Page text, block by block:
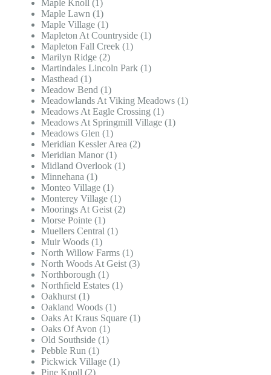
Maple Knoll (1)
Maple Lawn (1)
Maple Village (1)
Mapleton At Countryside (1)
Mapleton Fall Creek (1)
Marilyn Ridge (2)
Martindales Lincoln Park (1)
Masthead (1)
Meadow Bend (1)
Meadowlands At Viking Meadows (1)
Meadows At Eagle Crossing (1)
Meadows At Springmill Village (1)
Meadows Glen (1)
Meridian Kessler Area (2)
Meridian Manor (1)
Midland Overlook (1)
Minnehana (1)
Monteo Village (1)
Monterey Village (1)
Moorings At Geist (2)
Morse Pointe (1)
Muellers Central (1)
Muir Woods (1)
North Willow Farms (1)
North Woods At Geist (3)
Northborough (1)
Northfield Estates (1)
Oakhurst (1)
Oakland Woods (1)
Oaks At Kraus Square (1)
Oaks Of Avon (1)
Old Southside (1)
Pebble Run (1)
Pickwick Village (1)
Pine Knoll (2)